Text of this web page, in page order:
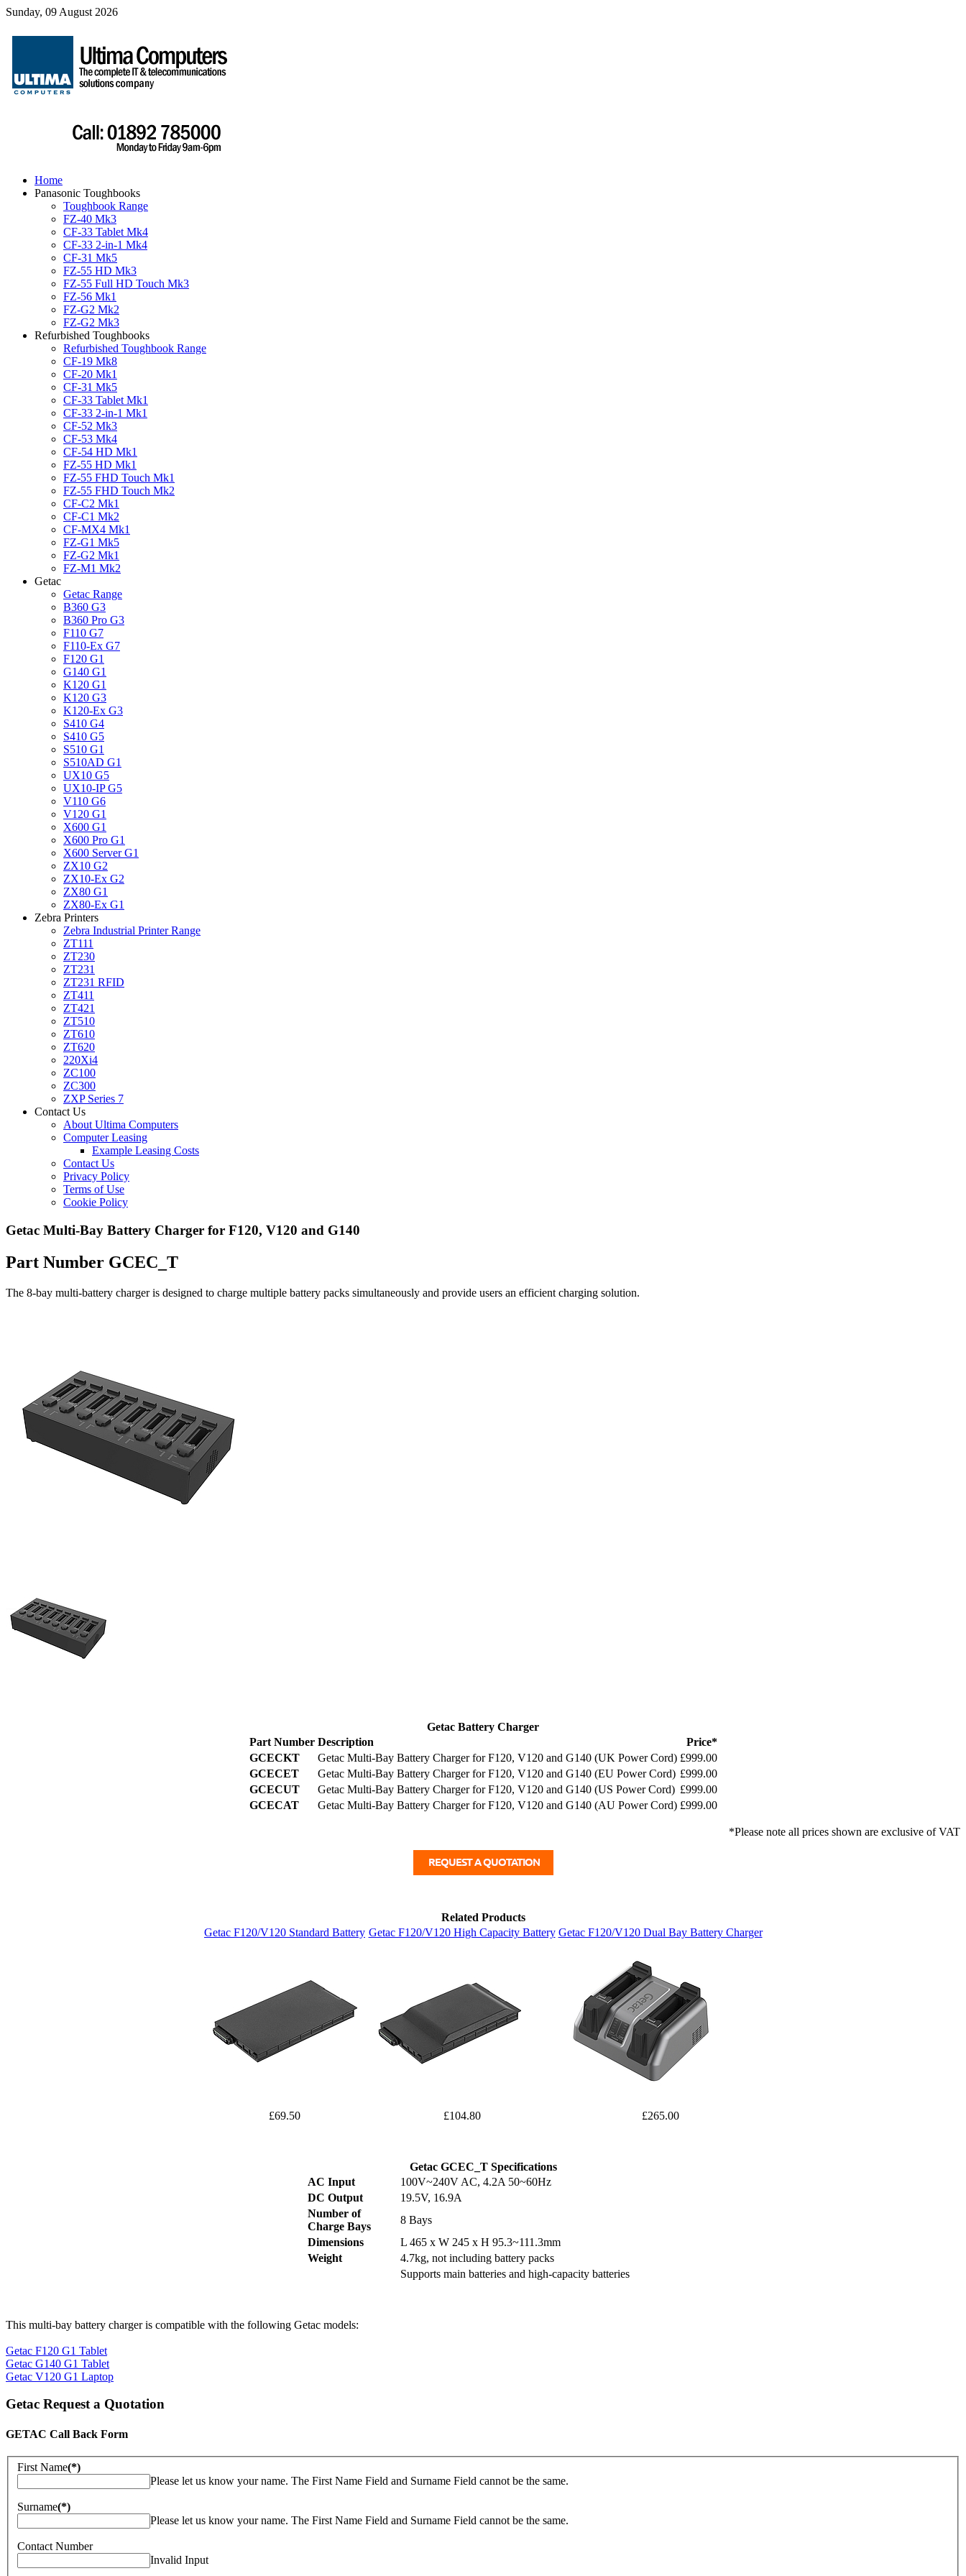
Sunday, 09 August 2026
Home
Panasonic Toughbooks
Toughbook Range
FZ-40 Mk3
CF-33 Tablet Mk4
CF-33 2-in-1 Mk4
CF-31 Mk5
FZ-55 HD Mk3
FZ-55 Full HD Touch Mk3
FZ-56 Mk1
FZ-G2 Mk2
FZ-G2 Mk3
Refurbished Toughbooks
Refurbished Toughbook Range
CF-19 Mk8
CF-20 Mk1
CF-31 Mk5
CF-33 Tablet Mk1
CF-33 2-in-1 Mk1
CF-52 Mk3
CF-53 Mk4
CF-54 HD Mk1
FZ-55 HD Mk1
FZ-55 FHD Touch Mk1
FZ-55 FHD Touch Mk2
CF-C2 Mk1
CF-C1 Mk2
CF-MX4 Mk1
FZ-G1 Mk5
FZ-G2 Mk1
FZ-M1 Mk2
Getac
Getac Range
B360 G3
B360 Pro G3
F110 G7
F110-Ex G7
F120 G1
G140 G1
K120 G1
K120 G3
K120-Ex G3
S410 G4
S410 G5
S510 G1
S510AD G1
UX10 G5
UX10-IP G5
V110 G6
V120 G1
X600 G1
X600 Pro G1
X600 Server G1
ZX10 G2
ZX10-Ex G2
ZX80 G1
ZX80-Ex G1
Zebra Printers
Zebra Industrial Printer Range
ZT111
ZT230
ZT231
ZT231 RFID
ZT411
ZT421
ZT510
ZT610
ZT620
220Xi4
ZC100
ZC300
ZXP Series 7
Contact Us
About Ultima Computers
Computer Leasing
Example Leasing Costs
Contact Us
Privacy Policy
Terms of Use
Cookie Policy
Getac Multi-Bay Battery Charger for F120, V120 and G140
Part Number GCEC_T
The 8-bay multi-battery charger is designed to charge multiple battery packs simultaneously and provide users an efficient charging solution.
Getac Battery Charger
Part Number Description
Price*
GCECKT
Getac Multi-Bay Battery Charger for F120, V120 and G140 (UK Power Cord) £999.00
GCECET
Getac Multi-Bay Battery Charger for F120, V120 and G140 (EU Power Cord) £999.00
GCECUT
Getac Multi-Bay Battery Charger for F120, V120 and G140 (US Power Cord) £999.00
GCECAT
Getac Multi-Bay Battery Charger for F120, V120 and G140 (AU Power Cord) £999.00
*Please note all prices shown are exclusive of VAT
Related Products
Getac F120/V120 Standard Battery Getac F120/V120 High Capacity Battery Getac F120/V120 Dual Bay Battery Charger
£69.50 £104.80 £265.00
Getac GCEC_T Specifications
AC Input
100V~240V AC, 4.2A 50~60Hz
DC Output
19.5V, 16.9A
Number of
Charge Bays
8 Bays
Dimensions
L 465 x W 245 x H 95.3~111.3mm
Weight
4.7kg, not including battery packs
Supports main batteries and high-capacity batteries
This multi-bay battery charger is compatible with the following Getac models:
Getac F120 G1 Tablet
Getac G140 G1 Tablet
Getac V120 G1 Laptop
Getac Request a Quotation
GETAC Call Back Form
First Name(*)
Please let us know your name. The First Name Field and Surname Field cannot be the same.
Surname(*)
Please let us know your name. The First Name Field and Surname Field cannot be the same.
Contact Number
Invalid Input